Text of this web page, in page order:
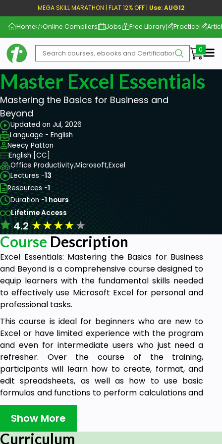
MEGA SKILL MARATHON | FLAT 12% OFF | Use: AUG12
Home Online Compilers Jobs Free Library Practice
Master Excel Essentials
Mastering the Basics for Business and
Beyond
Updated on Jul, 2026
Language - English
Neecy Patton
English [CC]
Office Productivity,Microsoft,Excel
Lectures -13
Resources -1
Duration -1 hours
Lifetime Access
4.2★★★★★
Course Description
Excel Essentials: Mastering the Basics for Business
and Beyond is a comprehensive course designed to
equip learners with the fundamental skills needed
to effectively use Microsoft Excel for personal and
professional tasks.
This course is ideal for beginners who are new to
Excel or have limited experience with the program
and even for intermediate users who just need a
refresher. Over the course of the training,
participants will learn how to create, format, and
edit spreadsheets, as well as how to use basic
formulas and functions to perform calculations and
analyze data.
Participants will also explore some of Excel's more
advanced features, such as sorting and filtering
Show More
Curriculum